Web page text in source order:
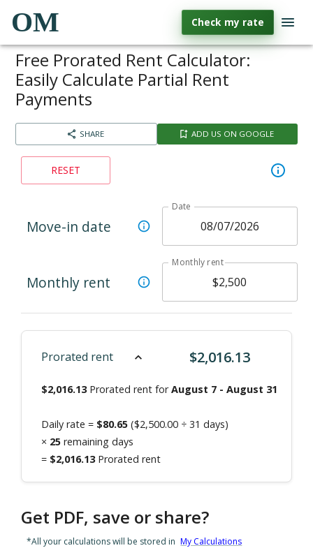
OM Check my rate
Free Prorated Rent Calculator:
Easily Calculate Partial Rent
Payments
SHARE ADD US ON GOOGLE
RESET
Move-in date
Date
Monthly rent
Monthly rent
Prorated rent $2,016.13
$2,016.13 Prorated rent for August 7 - August 31
Daily rate = $80.65 ($2,500.00 ÷31 days)
× 25 remaining days
= $2,016.13 Prorated rent
Get PDF, save or share?
*All your calculations will be stored in My Calculations